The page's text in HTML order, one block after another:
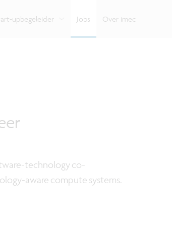
upbegeleider Jobs Over imec
burgers.
verschillende
digitale technologie.
technology co-
aware compute systems.